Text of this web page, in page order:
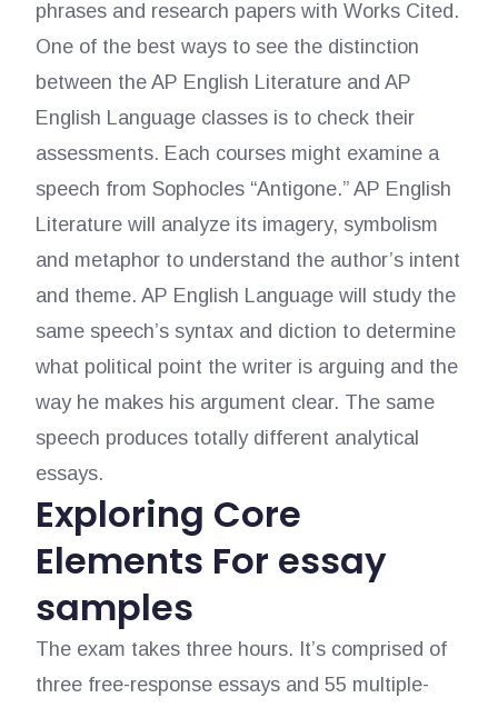
phrases and research papers with Works Cited.
One of the best ways to see the distinction
between the AP English Literature and AP
English Language classes is to check their
assessments. Each courses might examine a
speech from Sophocles “Antigone.” AP English
Literature will analyze its imagery, symbolism
and metaphor to understand the author’s intent
and theme. AP English Language will study the
same speech’s syntax and diction to determine
what political point the writer is arguing and the
way he makes his argument clear. The same
speech produces totally different analytical
essays.
Exploring Core
Elements For essay
samples
The exam takes three hours. It’s comprised of
three free-response essays and 55 multiple-